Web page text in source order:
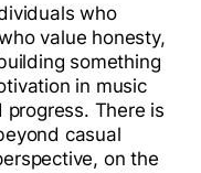
who
value honesty,
something
in music
There is
casual
on the